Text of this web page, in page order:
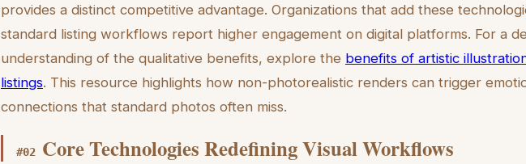
provides a distinct competitive advantage. Organizations that add these
standard listing workflows report higher engagement on digital platforms. For a
understanding of the qualitative benefits, explore the benefits of artistic
listings. This resource highlights how non-photorealistic renders can trigger
connections that standard photos often miss.
#02 Core Technologies Redefining Visual Workflows